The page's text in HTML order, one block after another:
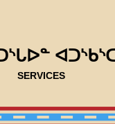
SERVICES